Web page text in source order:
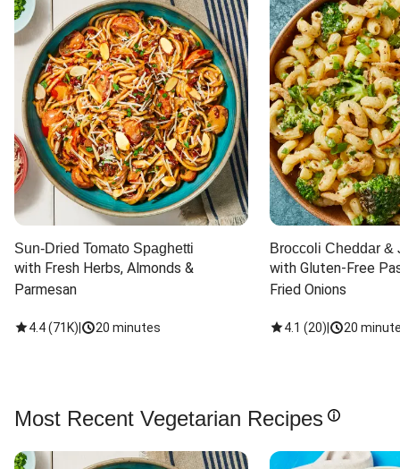
Sun-Dried Tomato Spaghetti
with Fresh Herbs, Almonds &
Parmesan
4.4(71K) 20 minutes
Broccoli Cheddar &
with Gluten-Free
Fried Onions
4.1 (20) 20
Most Recent Vegetarian Recipes